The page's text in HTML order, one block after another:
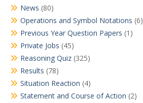
News (80)
Operations and Symbol Notations (6)
Previous Year Question Papers (1)
Private Jobs (45)
Reasoning Quiz (325)
Results (78)
Situation Reaction (4)
Statement and Course of Action (2)